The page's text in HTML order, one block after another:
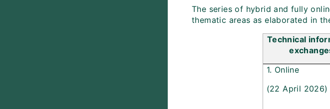
The series of hybrid and fully
thematic areas as elaborated in
Technical
1. Online
(22 April 2026)